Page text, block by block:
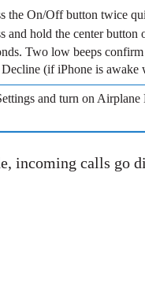
the On/Off button twice
and hold the center
Two low beeps
(if iPhone is awake
and turn on
incoming calls go